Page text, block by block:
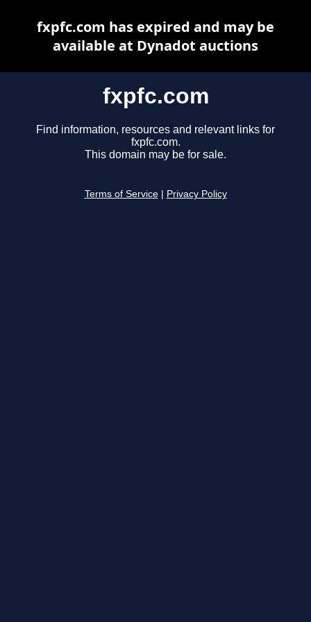
fxpfc.com
Find information, resources and relevant links for
fxpfc.com.
This domain may be for sale.
Terms of Service Privacy Policy
fxpfc.com has expired and may be
available at Dynadot auctions